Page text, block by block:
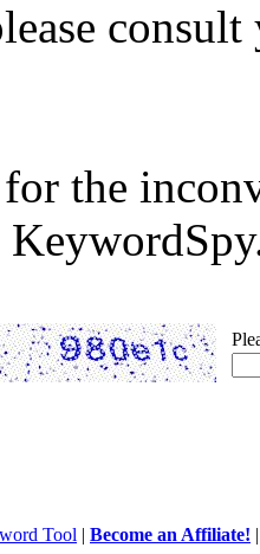
the
Tool | Become an Affiliate!